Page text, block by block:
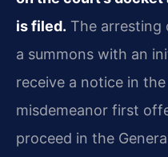
is filed. The arresting
a summons with an
receive a notice in
misdemeanor first
proceed in the